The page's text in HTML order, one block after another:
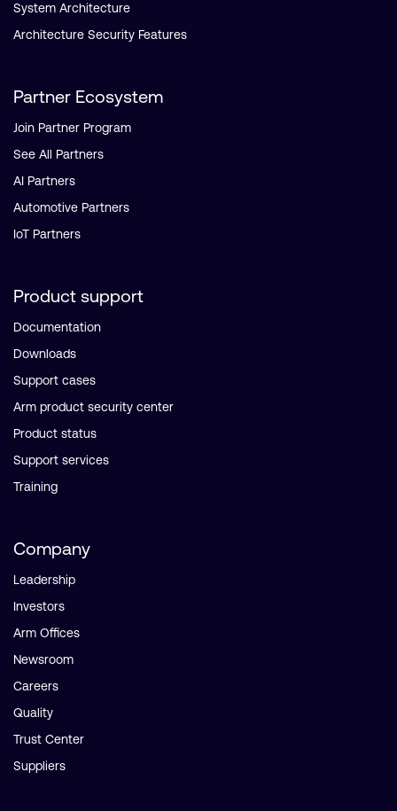
System Architecture
Architecture Security Features
Partner Ecosystem
Join Partner Program
See All Partners
AI Partners
Automotive Partners
IoT Partners
Product support
Documentation
Downloads
Support cases
Arm product security center
Product status
Support services
Training
Company
Leadership
Investors
Arm Offices
Newsroom
Careers
Quality
Trust Center
Suppliers